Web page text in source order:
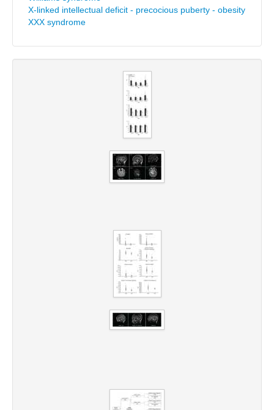
X-linked intellectual deficit - precocious puberty - obesity
XXX syndrome